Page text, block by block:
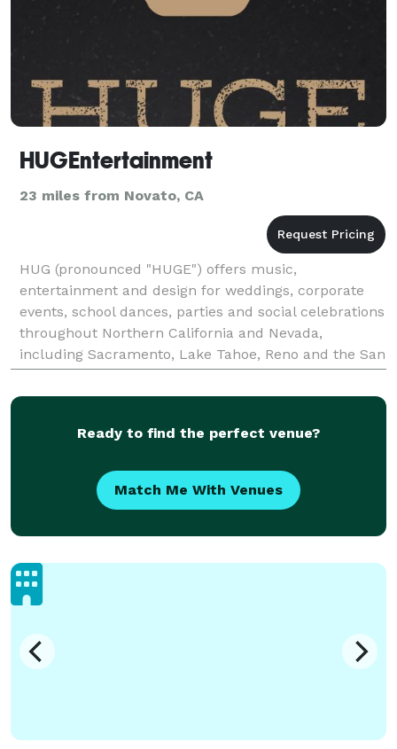
HUGEntertainment
23 miles from Novato, CA
HUG (pronounced "HUGE") offers music,
entertainment and design for weddings, corporate
events, school dances, parties and social celebrations
throughout Northern California and Nevada,
including Sacramento, Lake Tahoe, Reno and the San
Francisco Bay Area. With over 25 years of experience,
the HUG st
Ready to find the perfect venue?
Match Me With Venues